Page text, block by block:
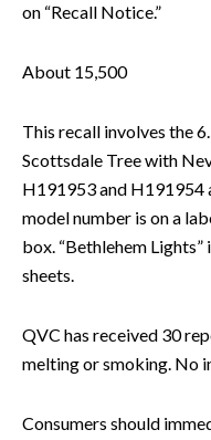
on “Recall Notice.”
About 15,500
This recall involves the
Scottsdale Tree with
H191953 and H191954
model number is on a
box. “Bethlehem
sheets.
QVC has received 30
melting or smoking. No
Consumers should